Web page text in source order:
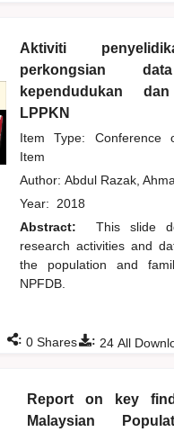
Aktiviti
perkongsian
kependudukan
LPPKN
Item Type: Conference
Item
Author:Abdul Razak,
Year: 2018
Abstract:
This slide
research activities and
the population and
NPFDB.
: 24 All
: 0 Shares
Report on key
Malaysian